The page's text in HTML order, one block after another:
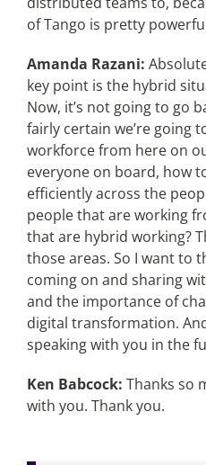
of Tango is pretty
Amanda Razani:
key point is the hybrid
Now, it’s not going to go
fairly certain we’re going
workforce from here on
everyone on board, how
efficiently across the
people that are working
that are hybrid working?
those areas. So I want to
coming on and sharing
and the importance of
digital transformation.
speaking with you in the
Ken Babcock: Thanks so
with you. Thank you.